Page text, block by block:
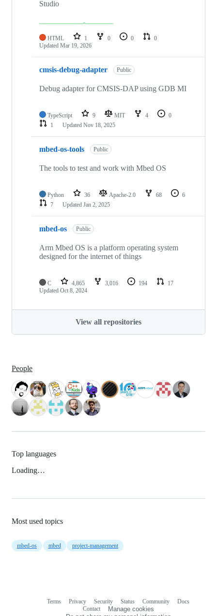
Studio
HTML 1 0 0
0
Updated Mar 19, 2026
cmsis-debug-adapter Public
Debug adapter for CMSIS-DAP using GDB MI
TypeScript 9 MIT 4
0
1
Updated Nov 18, 2025
mbed-os-tools Public
The tools to test and work with Mbed OS
Python 36 Apache-2.0 68
6
7
Updated Jan 2, 2025
mbed-os Public
Arm Mbed OS is a platform operating system
designed for the internet of things
C 4,865 3,016 194
17
Updated Oct 8, 2024
View all repositories
People
Top languages
Loading…
Most used topics
mbed-os mbed project-management
Terms Privacy Security Status Community
Docs
Contact
Manage cookies